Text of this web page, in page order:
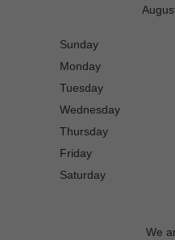
Sunday
Monday
Tuesday
Wednesday
Thursday
Friday
Saturday
We